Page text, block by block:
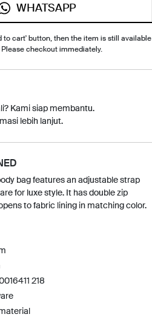
WHATSAPP
to cart' button, then the item is still available
checkout immediately.
Kami siap membantu.
lebih lanjut.
bag features an adjustable strap
for luxe style. It has double zip
to fabric lining in matching color.
218